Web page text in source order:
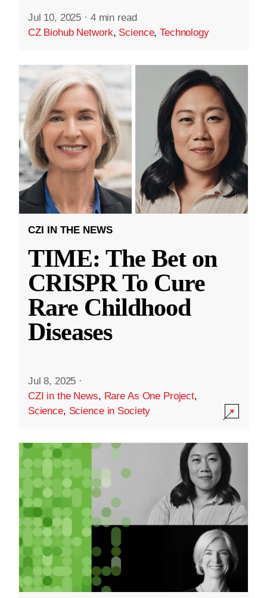
Jul 10, 2025 · 4 min read
CZ Biohub Network, Science,Technology
CZI IN THE NEWS
TIME: The Bet on
CRISPR To Cure
Rare Childhood
Diseases
Jul 8, 2025 ·
CZI in the News, Rare As One Project,
Science, Science in Society